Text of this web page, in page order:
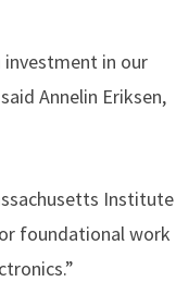
in our
Annelin Eriksen,
Institute
foundational work